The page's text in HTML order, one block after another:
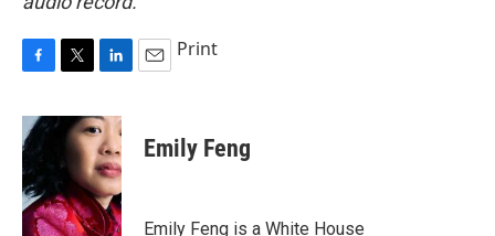
c
e
b
o
o
k
i
t
r
n
k
e
d
I
n
Print
Emily Feng
Emily Feng is a White House